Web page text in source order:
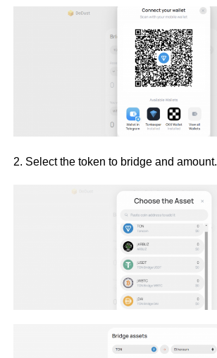
2. Select the token to bridge and amount.